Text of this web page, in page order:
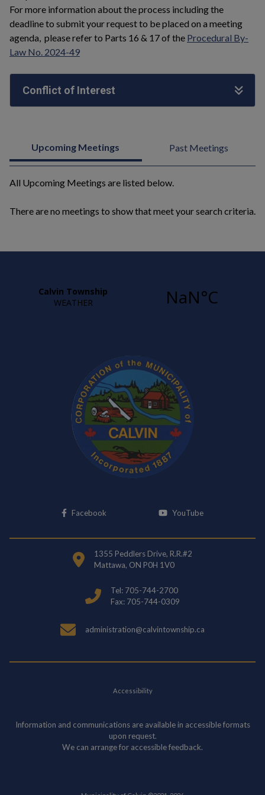
For more information about the process including the
deadline to submit your request to be placed on a meeting
agenda, please refer to Parts 16 & 17 of the Procedural By-
Law No. 2024-49
Conflict of Interest
Upcoming Meetings Past Meetings
All Upcoming Meetings are listed below.
There are no meetings to show that meet your search criteria.
FacebookThis link opens in a new window
YouTubeThis link opens in
1355 Peddlers Drive, R.R.#2
Mattawa, ON P0H 1V0
Tel: 705-744-2700
Fax: 705-744-0309
administration@calvintownship.ca
Accessibility
Information and communications are available in accessible formats
upon request.
We can arrange for accessible feedback.